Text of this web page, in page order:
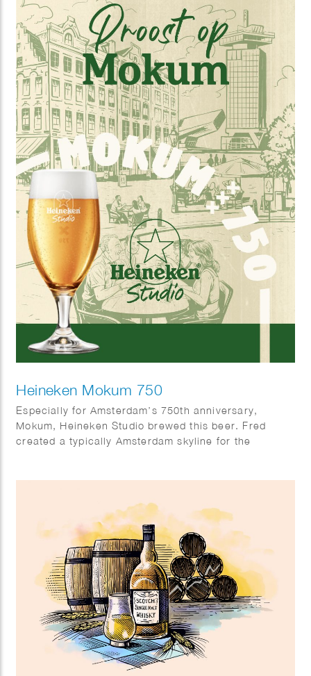
Heineken Mokum 750
Especially for Amsterdam’s 750th anniversary,
Mokum, Heineken Studio brewed this beer. Fred
created a typically Amsterdam skyline for the